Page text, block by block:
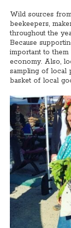
Wild sources
beekeepers,
throughout the
Because
important to
economy. Also,
sampling of local
basket of local